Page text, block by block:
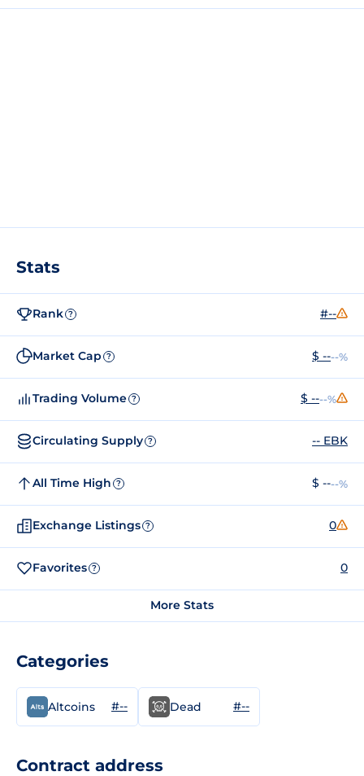
Stats
Rank ? #--
Market Cap ? $ ----%
Trading Volume ? $ ----%
Circulating Supply ? -- EBK
All Time High ? $ ----%
Exchange Listings ? 0
Favorites ? 0
More Stats
Categories
Altcoins #-- Dead #--
Contract address